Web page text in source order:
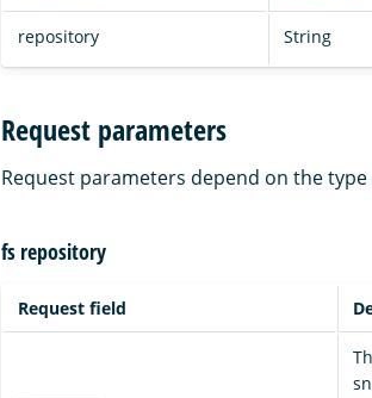
repository String
Request parameters
Request parameters depend on the
fs repository
Request field